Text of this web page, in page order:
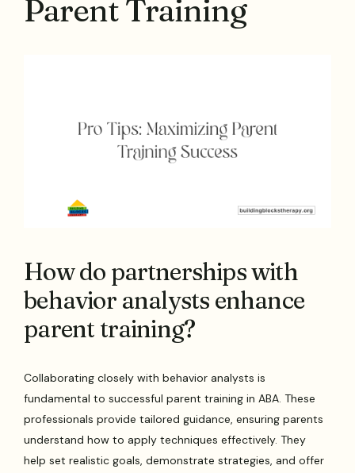
Parent Training
How do partnerships with
behavior analysts enhance
parent training?
Collaborating closely with behavior analysts is
fundamental to successful parent training in ABA. These
professionals provide tailored guidance, ensuring parents
understand how to apply techniques effectively. They
help set realistic goals, demonstrate strategies, and offer